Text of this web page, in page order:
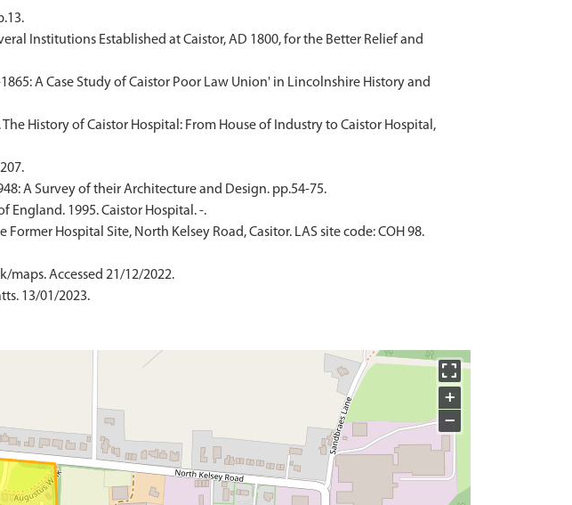
Institutions Established at Caistor, AD 1800, for the Better Relief and
A Case Study of Caistor Poor Law Union' in Lincolnshire History and
History of Caistor Hospital: From House of Industry to Caistor Hospital,
A Survey of their Architecture and Design. pp.54-75.
1995. Caistor Hospital. -.
Hospital Site, North Kelsey Road, Casitor. LAS site code: COH 98.
maps. Accessed 21/12/2022.
13/01/2023.
+
−